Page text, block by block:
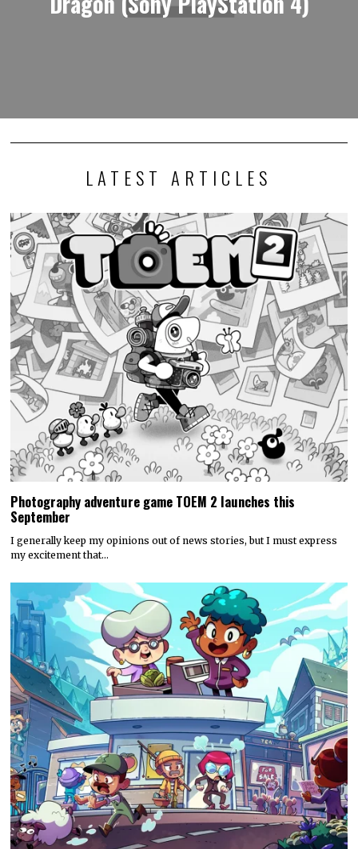
LATEST ARTICLES
Photography adventure game TOEM 2 launches this
September
I generally keep my opinions out of news stories, but I must express
my excitement that…